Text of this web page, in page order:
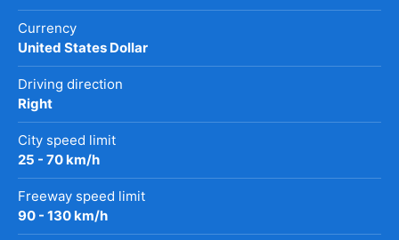
Currency
United States Dollar
Driving direction
Right
City speed limit
25 - 70 km/h
Freeway speed limit
90 - 130 km/h